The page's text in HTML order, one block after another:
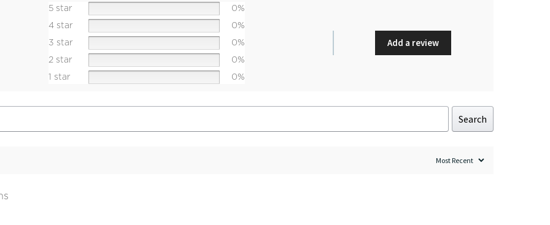
5 star
0%
4 star
0%
3 star
0%
2 star
0%
1 star
0%
Add a review
Search